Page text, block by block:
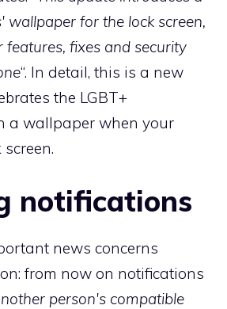
wallpaper for the lock screen,
fixes and security
“. In detail, this is a new
the LGBT+
a wallpaper when your
notifications
news concerns
from now on notifications
person's compatible